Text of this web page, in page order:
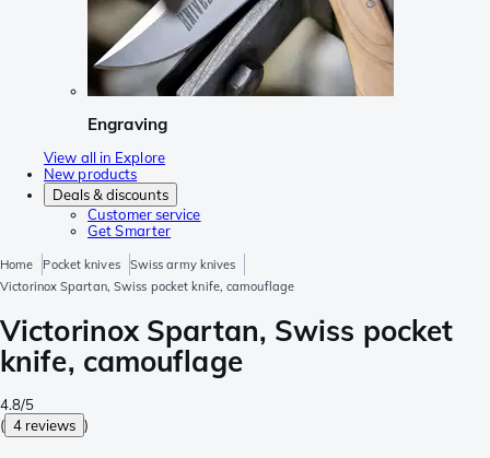
Engraving
View all in Explore
New products
Deals & discounts
Customer service
Get Smarter
Home Pocket knives
Swiss army knives
Victorinox Spartan, Swiss pocket knife, camouflage
Victorinox Spartan, Swiss pocket
knife, camouflage
4.8/5
( 4 reviews )